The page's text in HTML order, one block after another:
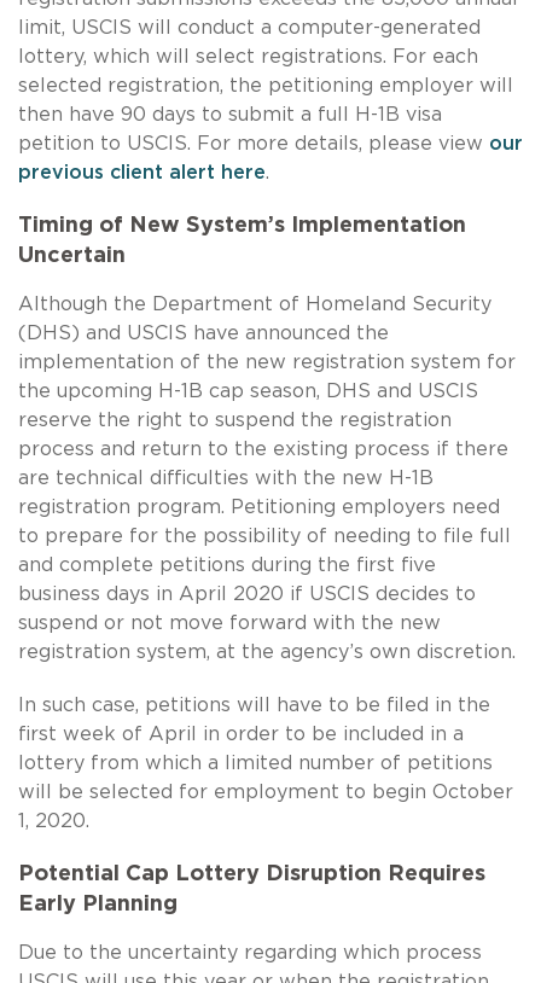
limit, USCIS will conduct a computer-generated
lottery, which will select registrations. For each
selected registration, the petitioning employer will
then have 90 days to submit a full
H-1B visa
petition to USCIS. For more details, please view our
previous client alert here.
Timing of New System’s Implementation
Uncertain
Although the Department of Homeland Security
(DHS) and USCIS have announced the
implementation of the new registration system for
the upcoming H-1B cap season, DHS and USCIS
reserve the right to suspend the registration
process and return to the existing process if there
are technical difficulties with the new H-1B
registration program. Petitioning employers need
to prepare for the possibility of needing to file full
and complete petitions during the first five
business days in April 2020 if USCIS decides to
suspend or not move forward with the new
registration system, at the agency’s own discretion.
In such case, petitions will have to be filed in the
first week of April in order to be included in a
lottery from which a limited number of petitions
will be selected for employment to begin October
1, 2020.
Potential Cap Lottery Disruption Requires
Early Planning
Due to the uncertainty regarding which process